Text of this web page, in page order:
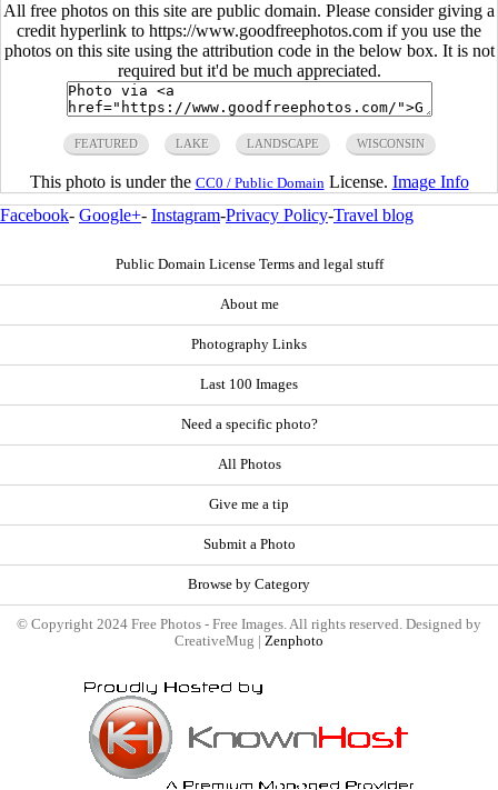
All free photos on this site are public domain. Please consider giving a
credit hyperlink to https://www.goodfreephotos.com if you use the
photos on this site using the attribution code in the below box. It is not
required but it'd be much appreciated.
FEATURED LAKE LANDSCAPE WISCONSIN
This photo is under the CC0 / Public Domain License. Image Info
Facebook- Google+- Instagram-Privacy Policy-Travel blog
Public Domain License Terms and legal stuff
About me
Photography Links
Last 100 Images
Need a specific photo?
All Photos
Give me a tip
Submit a Photo
Browse by Category
© Copyright 2024 Free Photos - Free Images. All rights reserved. Designed by
CreativeMug | Zenphoto